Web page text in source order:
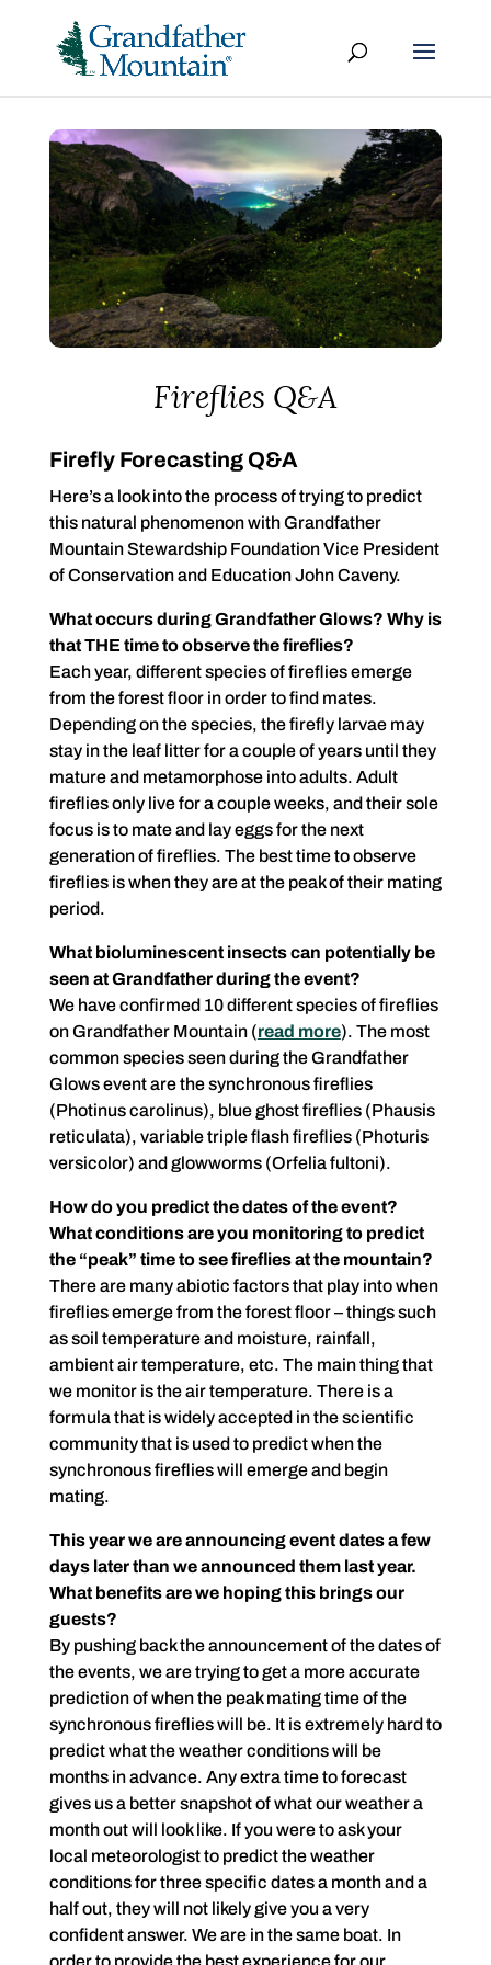
Fireflies Q&A
Firefly Forecasting Q&A
Here’s a look into the process of trying to predict
this natural phenomenon with Grandfather
Mountain Stewardship Foundation Vice President
of Conservation and Education John Caveny.
What occurs during Grandfather Glows? Why is
that THE time to observe the fireflies?
Each year, different species of fireflies emerge
from the forest floor in order to find mates.
Depending on the species, the firefly larvae may
stay in the leaf litter for a couple of years until they
mature and metamorphose into adults. Adult
fireflies only live for a couple weeks, and their sole
focus is to mate and lay eggs for the next
generation of fireflies. The best time to observe
fireflies is when they are at the peak of their mating
period.
What bioluminescent insects can potentially be
seen at Grandfather during the event?
We have confirmed 10 different species of fireflies
on Grandfather Mountain (read more). The most
common species seen during the Grandfather
Glows event are the synchronous fireflies
(Photinus carolinus), blue ghost fireflies (Phausis
reticulata), variable triple flash fireflies (Photuris
versicolor) and glowworms (Orfelia fultoni).
How do you predict the dates of the event?
What conditions are you monitoring to predict
the “peak” time to see fireflies at the mountain?
There are many abiotic factors that play into when
fireflies emerge from the forest floor – things such
as soil temperature and moisture, rainfall,
ambient air temperature, etc. The main thing that
we monitor is the air temperature. There is a
formula that is widely accepted in the scientific
community that is used to predict when the
synchronous fireflies will emerge and begin
mating.
This year we are announcing event dates a few
days later than we announced them last year.
What benefits are we hoping this brings our
guests?
By pushing back the announcement of the dates of
the events, we are trying to get a more accurate
prediction of when the peak mating time of the
synchronous fireflies will be. It is extremely hard to
predict what the weather conditions will be
months in advance. Any extra time to forecast
gives us a better snapshot of what our weather a
month out will look like. If you were to ask your
local meteorologist to predict the weather
conditions for three specific dates a month and a
half out, they will not likely give you a very
confident answer. We are in the same boat. In
order to provide the best experience for our